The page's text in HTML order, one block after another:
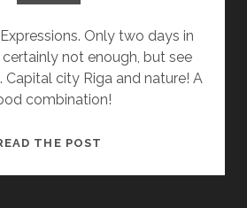
Only two days in
certainly not enough, but see
Capital city Riga and nature! A
combination!
THE POST